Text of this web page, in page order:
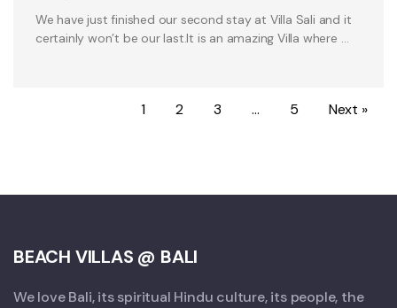
We have just finished our second stay at Villa Sali and it
certainly won’t be our last.It is an amazing Villa where …
1 2 3 … 5 Next »
BEACH VILLAS @ BALI
We love Bali, its spiritual Hindu culture, its people, the